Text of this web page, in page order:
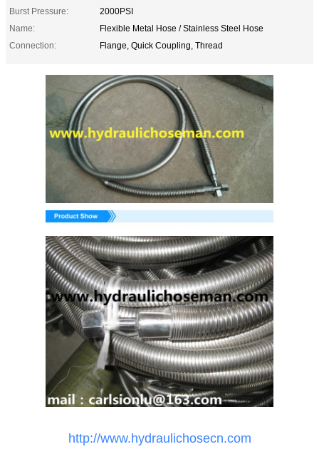
Burst Pressure:
2000PSI
Name:
Flexible Metal Hose / Stainless Steel Hose
Connection:
Flange, Quick Coupling, Thread
http://www.hydraulichosecn.com